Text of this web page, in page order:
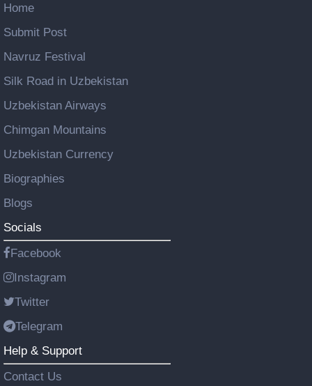
Home
Submit Post
Navruz Festival
Silk Road in Uzbekistan
Uzbekistan Airways
Chimgan Mountains
Uzbekistan Currency
Biographies
Blogs
Socials
Facebook
Instagram
Twitter
Telegram
Help & Support
Contact Us